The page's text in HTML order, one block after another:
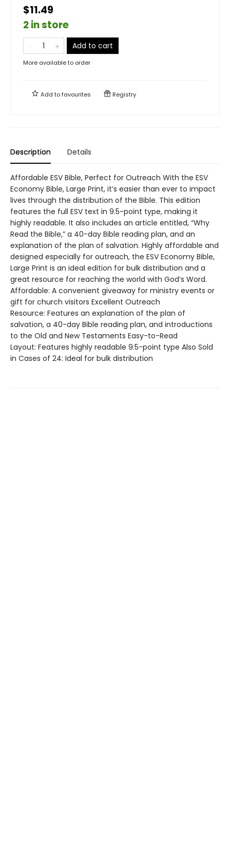
$11.49
2 in store
Add to cart
More available to order
Add tofavourites Registry
Description Details
Affordable ESV Bible, Perfect for Outreach With the ESV
Economy Bible, Large Print, it’s easier than ever to impact
lives through the distribution of the Bible. This edition
features the full ESV text in 9.5-point type, making it
highly readable. It also includes an article entitled, “Why
Read the Bible,” a 40-day Bible reading plan, and an
explanation of the plan of salvation. Highly affordable and
designed especially for outreach, the ESV Economy Bible,
Large Print is an ideal edition for bulk distribution and a
great resource for reaching the world with God’s Word.
Affordable: A convenient giveaway for ministry events or
gift for church visitors Excellent Outreach
Resource: Features an explanation of the plan of
salvation, a 40-day Bible reading plan, and introductions
to the Old and New Testaments Easy-to-Read
Layout: Features highly readable 9.5-point type Also Sold
in Cases of 24: Ideal for bulk distribution